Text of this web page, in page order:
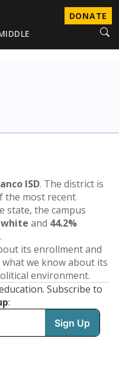
DONATE
ISD. The district is
the most recent
state, the campus
white and 44.2%
.
its enrollment and
we know about its
environment.
Subscribe to
: